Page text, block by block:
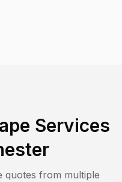
Services
quotes from multiple